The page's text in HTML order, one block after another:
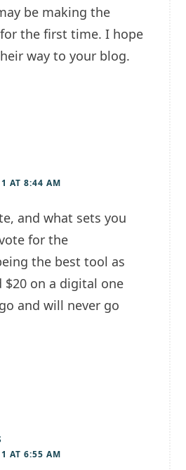
be making the
the first time. I hope
way to your blog.
AT 8:44 AM
and what sets you
for the
the best tool as
$20 on a digital one
and will never go
AT 6:55 AM